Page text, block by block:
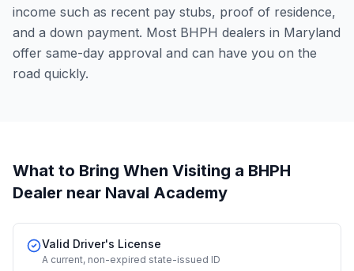
income such as recent pay stubs, proof of residence,
and a down payment. Most BHPH dealers in Maryland
offer same-day approval and can have you on the
road quickly.
What to Bring When Visiting a BHPH
Dealer near Naval Academy
Valid Driver's License
A current, non-expired state-issued ID